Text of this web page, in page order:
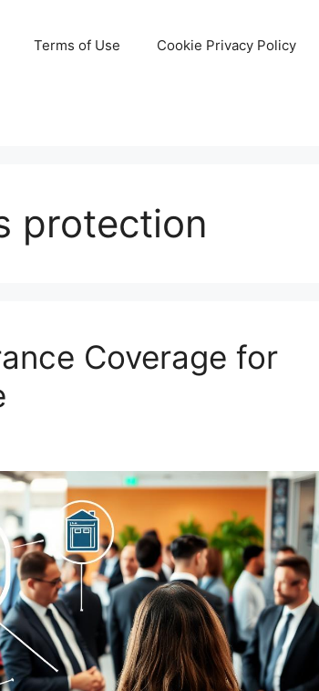
Terms of Use Cookie Privacy Policy
protection
Coverage for